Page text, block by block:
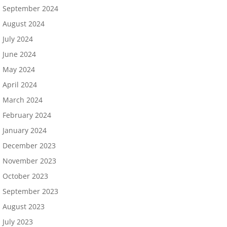
September 2024
August 2024
July 2024
June 2024
May 2024
April 2024
March 2024
February 2024
January 2024
December 2023
November 2023
October 2023
September 2023
August 2023
July 2023